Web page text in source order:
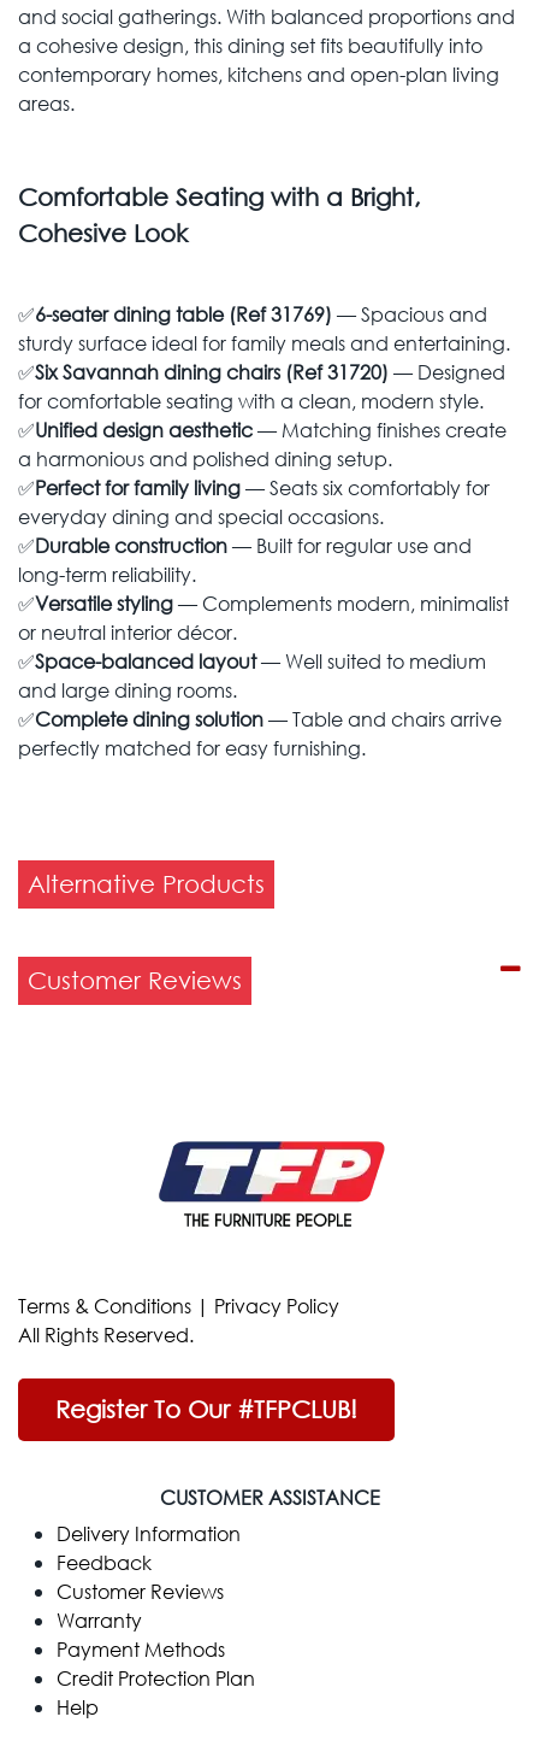
and social gatherings. With balanced proportions and
a cohesive design, this dining set fits beautifully into
contemporary homes, kitchens and open-plan living
areas.
Comfortable Seating with a Bright,
Cohesive Look
✅6-seater dining table (Ref 31769) — Spacious and
sturdy surface ideal for family meals and entertaining.
✅Six Savannah dining chairs (Ref 31720) — Designed
for comfortable seating with a clean, modern style.
✅Unified design aesthetic— Matching finishes create
a harmonious and polished dining setup.
✅Perfect for family living— Seats six comfortably for
everyday dining and special occasions.
✅Durable construction— Built for regular use and
long-term reliability.
✅Versatile styling— Complements modern, minimalist
or neutral interior décor.
✅Space-balanced layout— Well suited to medium
and large dining rooms.
✅Complete dining solution— Table and chairs arrive
perfectly matched for easy furnishing.
Alternative Products
Customer Reviews
Terms & Conditions | Privacy Policy
All Rights Reserved.
Register To Our #TFPCLUB!
CUSTOMER ASSISTANCE
Delivery Information
Feedback
Customer Reviews
Warranty
Payment Methods
Credit Protection Plan
Help